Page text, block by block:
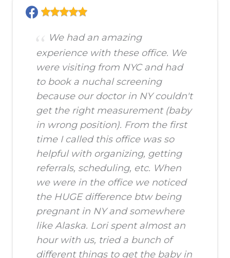
We had an amazing
experience with these office. We
were visiting from NYC and had
to book a nuchal screening
because our doctor in NY couldn't
get the right measurement (baby
in wrong position). From the first
time I called this office was so
helpful with organizing, getting
referrals, scheduling, etc. When
we were in the office we noticed
the HUGE difference btw being
pregnant in NY and somewhere
like Alaska. Lori spent almost an
hour with us, tried a bunch of
different things to get the baby in